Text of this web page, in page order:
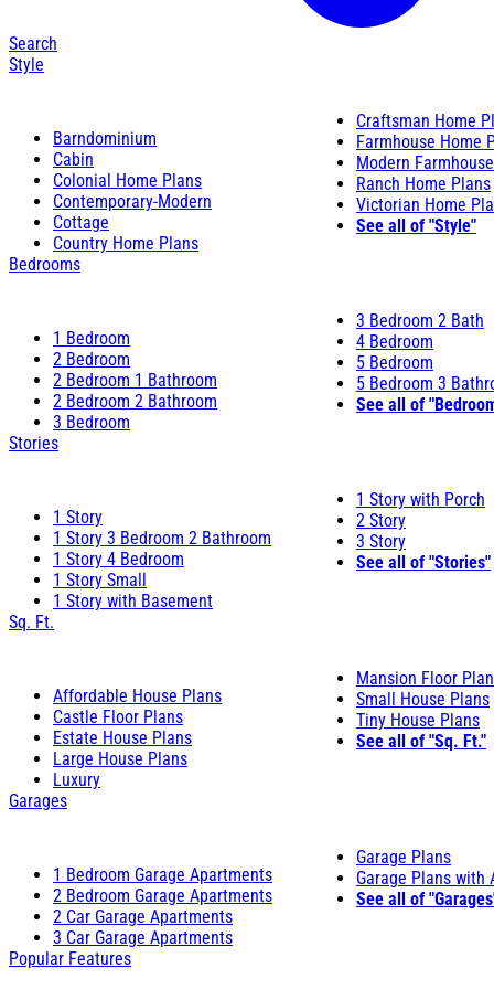
Search
Style
Barndominium
Cabin
Colonial Home Plans
Contemporary-Modern
Cottage
Country Home Plans
Craftsman Home
Farmhouse Home
Modern
Ranch Home Plans
Victorian Home
See all of "Style"
Bedrooms
1 Bedroom
2 Bedroom
2 Bedroom 1 Bathroom
2 Bedroom 2 Bathroom
3 Bedroom
3 Bedroom 2 Bath
4 Bedroom
5 Bedroom
5 Bedroom 3
See all of
Stories
1 Story
1 Story 3 Bedroom 2 Bathroom
1 Story 4 Bedroom
1 Story Small
1 Story with Basement
1 Story with Porch
2 Story
3 Story
See all of "Stories"
Sq. Ft.
Affordable House Plans
Castle Floor Plans
Estate House Plans
Large House Plans
Luxury
Mansion Floor
Small House Plans
Tiny House Plans
See all of "Sq. Ft."
Garages
1 Bedroom Garage Apartments
2 Bedroom Garage Apartments
2 Car Garage Apartments
3 Car Garage Apartments
Garage Plans
Garage Plans with
See all of
Popular Features